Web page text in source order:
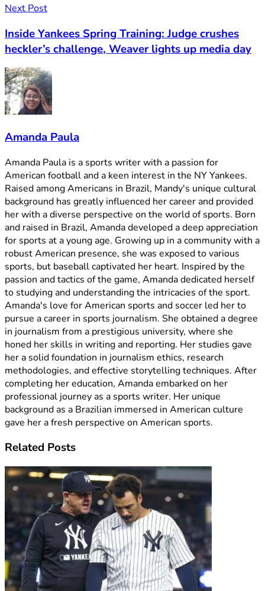
Next Post
Inside Yankees Spring Training: Judge crushes
heckler’s challenge, Weaver lights up media day
Amanda Paula
Amanda Paula is a sports writer with a passion for
American football and a keen interest in the NY Yankees.
Raised among Americans in Brazil, Mandy's unique cultural
background has greatly influenced her career and provided
her with a diverse perspective on the world of sports. Born
and raised in Brazil, Amanda developed a deep appreciation
for sports at a young age. Growing up in a community with a
robust American presence, she was exposed to various
sports, but baseball captivated her heart. Inspired by the
passion and tactics of the game, Amanda dedicated herself
to studying and understanding the intricacies of the sport.
Amanda's love for American sports and soccer led her to
pursue a career in sports journalism. She obtained a degree
in journalism from a prestigious university, where she
honed her skills in writing and reporting. Her studies gave
her a solid foundation in journalism ethics, research
methodologies, and effective storytelling techniques. After
completing her education, Amanda embarked on her
professional journey as a sports writer. Her unique
background as a Brazilian immersed in American culture
gave her a fresh perspective on American sports.
Related Posts